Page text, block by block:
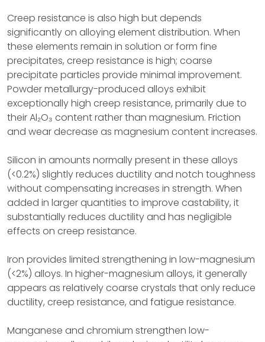
Creep resistance is also high but depends
significantly on alloying element distribution. When
these elements remain in solution or form fine
precipitates, creep resistance is high; coarse
precipitate particles provide minimal improvement.
Powder metallurgy-produced alloys exhibit
exceptionally high creep resistance, primarily due to
their Al₂O₃ content rather than magnesium. Friction
and wear decrease as magnesium content increases.
Silicon in amounts normally present in these alloys
(<0.2%) slightly reduces ductility and notch toughness
without compensating increases in strength. When
added in larger quantities to improve castability, it
substantially reduces ductility and has negligible
effects on creep resistance.
Iron provides limited strengthening in low-magnesium
(<2%) alloys. In higher-magnesium alloys, it generally
appears as relatively coarse crystals that only reduce
ductility, creep resistance, and fatigue resistance.
Manganese and chromium strengthen low-